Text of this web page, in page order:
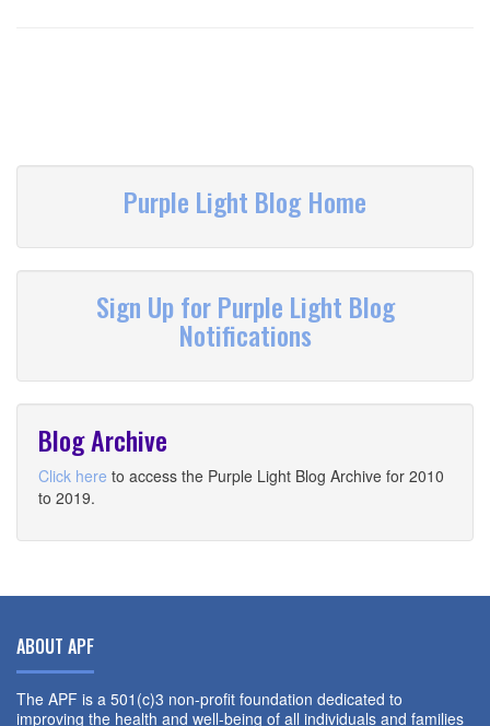
Purple Light Blog Home
Sign Up for Purple Light Blog
Notifications
Blog Archive
Click here to access the Purple Light Blog Archive for 2010
to 2019.
ABOUT APF
The APF is a 501(c)3 non-profit foundation dedicated to
improving the health and well-being of all individuals and families